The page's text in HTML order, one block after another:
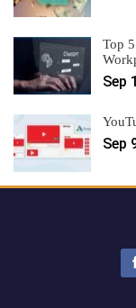
Top
Sep
Sep